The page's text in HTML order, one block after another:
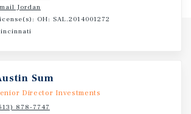
Jordan
OH: SAL.2014001272
Sum
Director Investments
878-7747